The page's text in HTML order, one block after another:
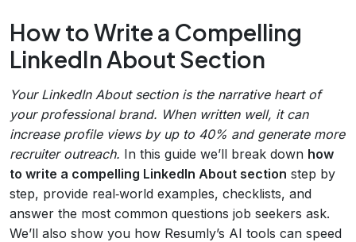
How to Write a Compelling
LinkedIn About Section
Your LinkedIn About section is the narrative heart of
your professional brand. When written well, it can
increase profile views by up to 40% and generate more
recruiter outreach. In this guide we’ll break down how
to write a compelling LinkedIn About section step by
step, provide real‑world examples, checklists, and
answer the most common questions job seekers ask.
We’ll also show you how Resumly’s AI tools can speed